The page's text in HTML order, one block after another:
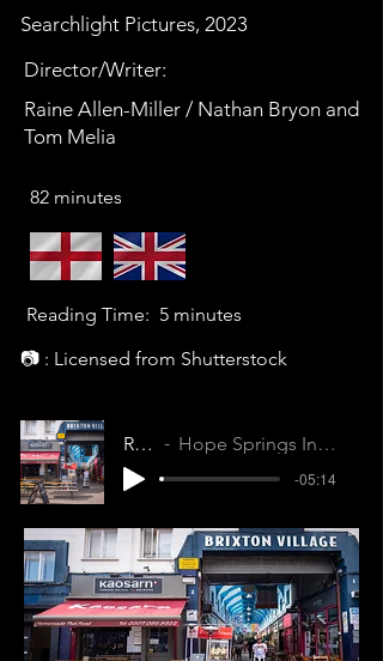
Searchlight Pictures, 2023
Director/Writer:
Raine Allen-Miller / Nathan Bryon and
Tom Melia
82 minutes
Reading Time: 5 minutes
📷 : Licensed from Shutterstock
Rye Lane Hope Springs Internal (D9N6UOZMHBI8EFXI)
-05:14